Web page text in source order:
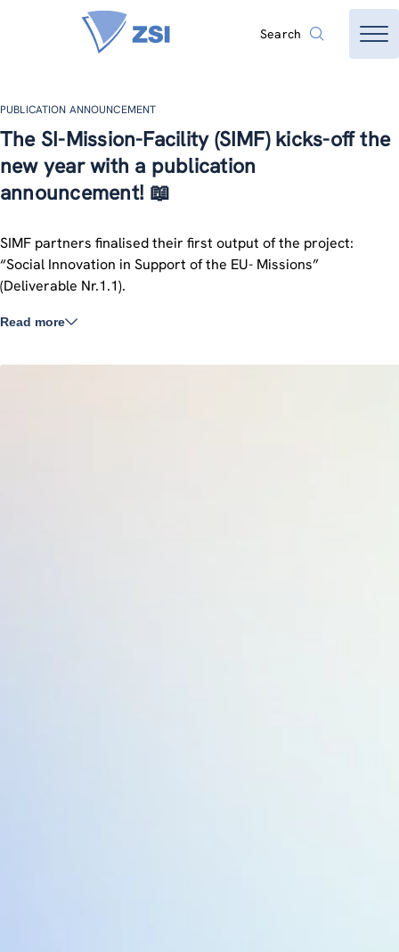
Search
PUBLICATION ANNOUNCEMENT
The SI-Mission-Facility (SIMF) kicks-off the
new year with a publication
announcement! 📖
SIMF partners finalised their first output of the project:
“Social Innovation in Support of the EU- Missions”
(Deliverable Nr.1.1).
Read more